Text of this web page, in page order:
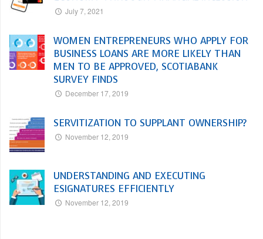
July 7, 2021
WOMEN ENTREPRENEURS WHO APPLY FOR
BUSINESS LOANS ARE MORE LIKELY THAN
MEN TO BE APPROVED, SCOTIABANK
SURVEY FINDS
December 17, 2019
SERVITIZATION TO SUPPLANT OWNERSHIP?
November 12, 2019
UNDERSTANDING AND EXECUTING
ESIGNATURES EFFICIENTLY
November 12, 2019